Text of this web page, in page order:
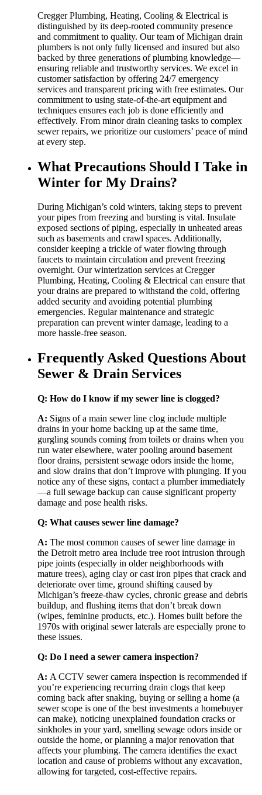
Cregger Plumbing, Heating, Cooling & Electrical is
distinguished by its deep-rooted community presence
and commitment to quality. Our team of Michigan drain
plumbers is not only fully licensed and insured but also
backed by three generations of plumbing knowledge—
ensuring reliable and trustworthy services. We excel in
customer satisfaction by offering 24/7 emergency
services and transparent pricing with free estimates. Our
commitment to using state-of-the-art equipment and
techniques ensures each job is done efficiently and
effectively. From minor drain cleaning tasks to complex
sewer repairs, we prioritize our customers’ peace of mind
at every step.
What Precautions Should I Take in
Winter for My Drains?
During Michigan’s cold winters, taking steps to prevent
your pipes from freezing and bursting is vital. Insulate
exposed sections of piping, especially in unheated areas
such as basements and crawl spaces. Additionally,
consider keeping a trickle of water flowing through
faucets to maintain circulation and prevent freezing
overnight. Our winterization services at Cregger
Plumbing, Heating, Cooling & Electrical can ensure that
your drains are prepared to withstand the cold, offering
added security and avoiding potential plumbing
emergencies. Regular maintenance and strategic
preparation can prevent winter damage, leading to a
more hassle-free season.
Frequently Asked Questions About
Sewer & Drain Services
Q: How do I know if my sewer line is clogged?
A: Signs of a main sewer line clog include multiple
drains in your home backing up at the same time,
gurgling sounds coming from toilets or drains when you
run water elsewhere, water pooling around basement
floor drains, persistent sewage odors inside the home,
and slow drains that don’t improve with plunging. If you
notice any of these signs, contact a plumber immediately
—a full sewage backup can cause significant property
damage and pose health risks.
Q: What causes sewer line damage?
A: The most common causes of sewer line damage in
the Detroit metro area include tree root intrusion through
pipe joints (especially in older neighborhoods with
mature trees), aging clay or cast iron pipes that crack and
deteriorate over time, ground shifting caused by
Michigan’s freeze-thaw cycles, chronic grease and debris
buildup, and flushing items that don’t break down
(wipes, feminine products, etc.). Homes built before the
1970s with original sewer laterals are especially prone to
these issues.
Q: Do I need a sewer camera inspection?
A: A CCTV sewer camera inspection is recommended if
you’re experiencing recurring drain clogs that keep
coming back after snaking, buying or selling a home (a
sewer scope is one of the best investments a homebuyer
can make), noticing unexplained foundation cracks or
sinkholes in your yard, smelling sewage odors inside or
outside the home, or planning a major renovation that
affects your plumbing. The camera identifies the exact
location and cause of problems without any excavation,
allowing for targeted, cost-effective repairs.